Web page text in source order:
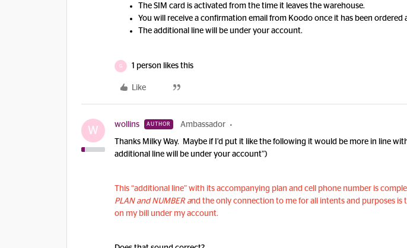
The SIM card is activated from the time it leaves the warehouse.
You will receive a confirmation email from Koodo once it has been ordered
The additional line will be under your account.
G 1 person likes this
Like
W wollins AUTHOR Ambassador
Thanks Milky Way. Maybe if I’d put it like the following it would be more in line
additional line will be under your account”)
This “additional line” with its accompanying plan and cell phone number is
PLAN and NUMBER and the only connection to me for all intents and purposes is
on my bill under my account.